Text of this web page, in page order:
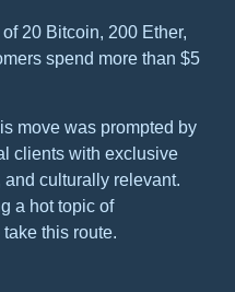
20 Bitcoin, 200 Ether,
spend more than $5
move was prompted by
clients with exclusive
culturally relevant.
a hot topic of
this route.